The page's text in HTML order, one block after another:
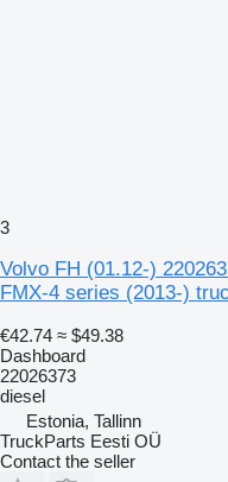
3
Volvo FH (01.12-)
FMX-4 series (2013-)
€42.74 ≈ $49.38
Dashboard
22026373
diesel
Estonia, Tallinn
TruckParts Eesti OÜ
Contact the seller